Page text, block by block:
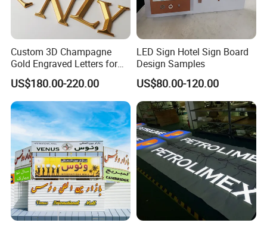
6,We Can Provide Additional Installation, Technical
Guidance And Training Services
Custom 3D Champagne
Gold Engraved Letters for
Business Signage
US$180.00-220.00
LED Sign Hotel Sign Board
Design Samples
US$80.00-120.00